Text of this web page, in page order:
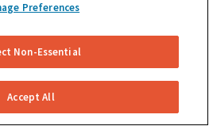
process of braking, you’re
issues. Warped or
to a costly repair bill, so get
soon as you start feeling the
Preferences
Non-Essential
Accept All